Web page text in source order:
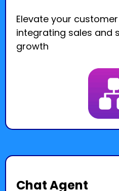
Elevate your
integrating sales and
growth
Chat Agent